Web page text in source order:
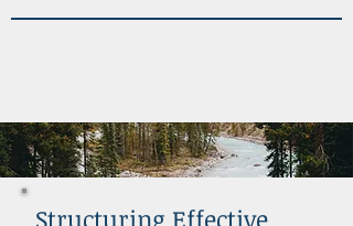
Structuring Effective